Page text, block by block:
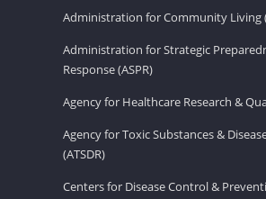
Administration for Community Living
Administration for Strategic
Response (ASPR)
Agency for Healthcare Research &
Agency for Toxic Substances &
(ATSDR)
Centers for Disease Control &